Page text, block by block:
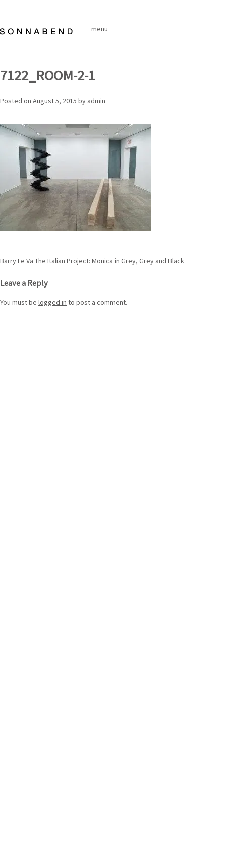
content
menu
7122_ROOM-2-1
Posted on August 5, 2015 by admin
Post
navigation
Barry Le Va The Italian Project: Monica in Grey, Grey and Black
Leave a Reply
You must be logged in to post a comment.